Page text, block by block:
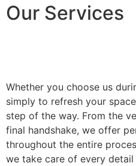
Our Services
Whether you choose us
simply to refresh your
step of the way. From the
final handshake, we offer
throughout the entire
we take care of every